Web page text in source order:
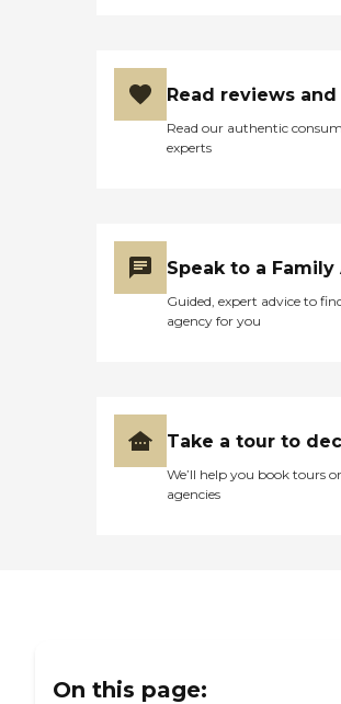
Read reviews
Read our authentic
experts
Speak to a
Guided, expert advice to
agency for you
Take a tour to
We’ll help you book tours
agencies
On this page: